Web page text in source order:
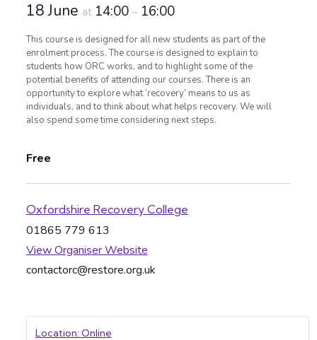
18 June at 14:00 – 16:00
This course is designed for all new students as part of the
enrolment process. The course is designed to explain to
students how ORC works, and to highlight some of the
potential benefits of attending our courses. There is an
opportunity to explore what ‘recovery’ means to us as
individuals, and to think about what helps recovery. We will
also spend some time considering next steps.
Free
Oxfordshire Recovery College
01865 779 613
View Organiser Website
contactorc@restore.org.uk
Location: Online